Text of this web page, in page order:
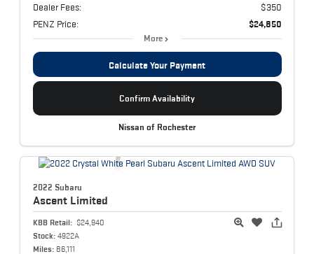
Dealer Fees:
$350
PENZ Price:
$24,850
More
Calculate Your Payment
Confirm Availability
Nissan of Rochester
2022 Subaru
Ascent Limited
KBB Retail: $24,940
Stock: 4922A
Miles: 86,111